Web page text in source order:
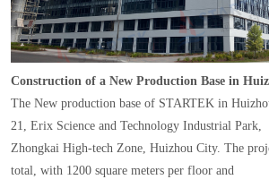
Construction of a New Production Base in
The New production base of STARTEK in
21, Erix Science and Technology Industrial Park,
Zhongkai High-tech Zone, Huizhou City. The
total, with 1200 square meters per floor and